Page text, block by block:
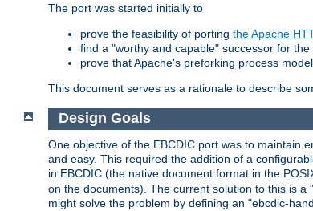
The port was started initially to
prove the feasibility of porting the Apache
find a "worthy and capable" successor for
prove that Apache's preforking process
This document serves as a rationale to describe
Design Goals
One objective of the EBCDIC port was to maintain
and easy. This required the addition of a
in EBCDIC (the native document format in the
on the documents). The current solution to this is
might solve the problem by defining an "ebcdic-